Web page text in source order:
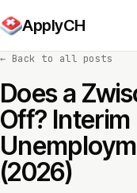
ApplyCH
← Back to all posts
Does a
Off? Interim
(2026)